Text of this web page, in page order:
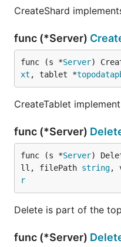
CreateShard
func (*Server)
func (s *Server)
xt , tablet *
CreateTablet
func (*Server)
func (s *Server)
ll, filePath string,
r
Delete is part of the
func (*Server)